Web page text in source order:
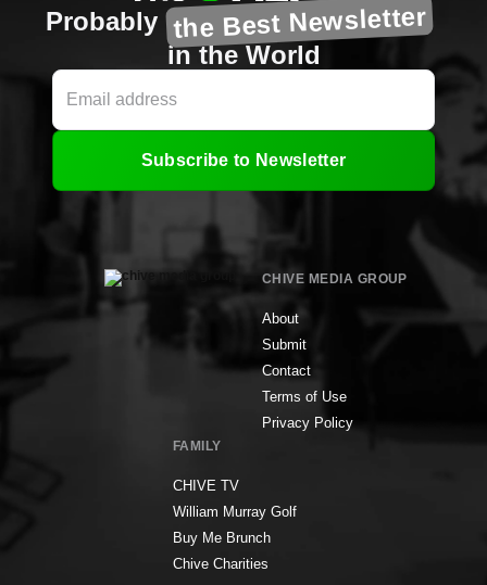
Probably the Best Newsletter
in the World
Subscribe to Newsletter
CHIVE MEDIA GROUP
About
Submit
Contact
Terms of Use
Privacy Policy
FAMILY
CHIVE TV
William Murray Golf
Buy Me Brunch
Chive Charities